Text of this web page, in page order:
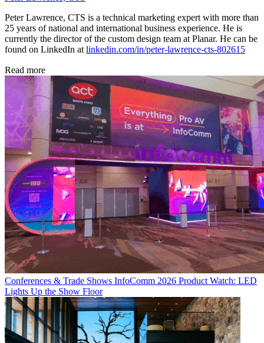
Peter Lawrence, CTS is a technical marketing expert with more than
25 years of national and international business experience. He is
currently the director of the custom design team at Planar. He can be
found on LinkedIn at linkedin.com/in/peter-lawrence-cts-802615
Read more
Conferences & Trade Shows InfoComm 2026 Product Watch: LED
Lights Up the Show Floor